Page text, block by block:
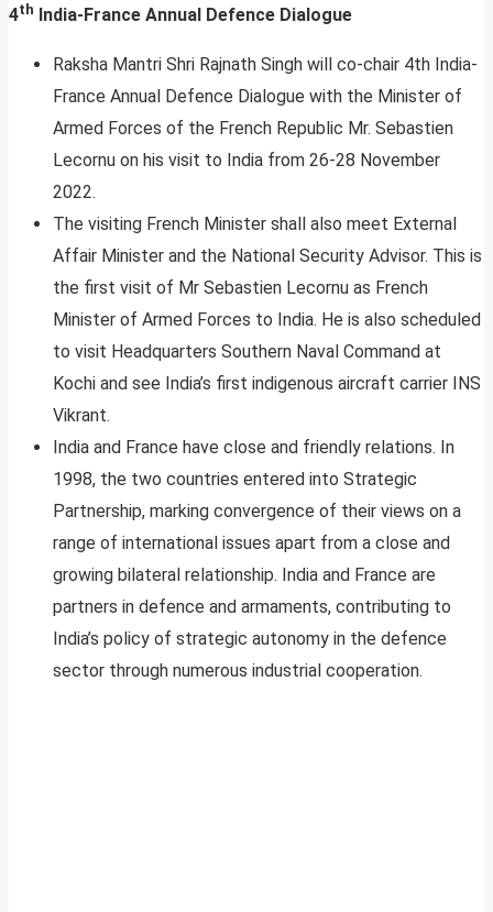
4th India-France Annual Defence Dialogue
Raksha Mantri Shri Rajnath Singh will co-chair 4th India-
France Annual Defence Dialogue with the Minister of
Armed Forces of the French Republic Mr. Sebastien
Lecornu on his visit to India from 26-28 November
2022.
The visiting French Minister shall also meet External
Affair Minister and the National Security Advisor. This is
the first visit of Mr Sebastien Lecornu as French
Minister of Armed Forces to India. He is also scheduled
to visit Headquarters Southern Naval Command at
Kochi and see India’s first indigenous aircraft carrier INS
Vikrant.
India and France have close and friendly relations. In
1998, the two countries entered into Strategic
Partnership, marking convergence of their views on a
range of international issues apart from a close and
growing bilateral relationship. India and France are
partners in defence and armaments, contributing to
India’s policy of strategic autonomy in the defence
sector through numerous industrial cooperation.